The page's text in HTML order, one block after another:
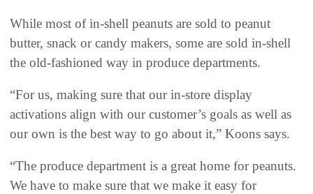
While most of in-shell peanuts are sold to peanut
butter, snack or candy makers, some are sold in-shell
the old-fashioned way in produce departments.
“For us, making sure that our in-store display
activations align with our customer’s goals as well as
our own is the best way to go about it,” Koons says.
“The produce department is a great home for peanuts.
We have to make sure that we make it easy for